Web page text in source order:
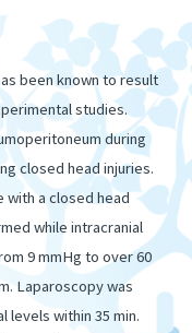
been known to result
studies.
during
closed head injuries.
with a closed head
while intracranial
9 mmHg to over 60
Laparoscopy was
levels within 35 min.